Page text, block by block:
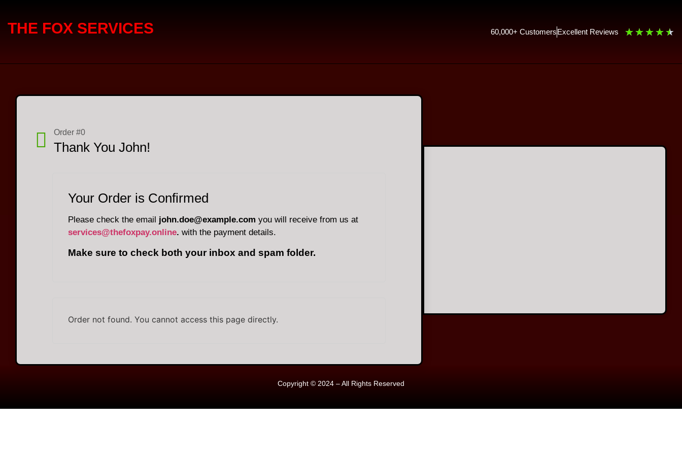
THE FOX SERVICES 60,000+ CustomersExcellent Reviews ★★★★★
Order #0
Thank You John!
Your Order is Confirmed
Please check the email john.doe@example.com you will receive from us at
services@thefoxpay.online. with the payment details.
Make sure to check both your inbox and spam folder.
Order not found. You cannot access this page directly.
Copyright © 2024 – All Rights Reserved